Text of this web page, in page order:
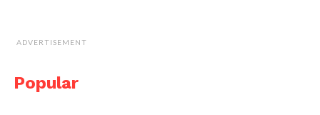
ADVERTISEMENT
Popular